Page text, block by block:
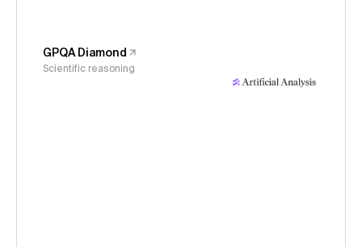
GPQA Diamond
Scientific reasoning